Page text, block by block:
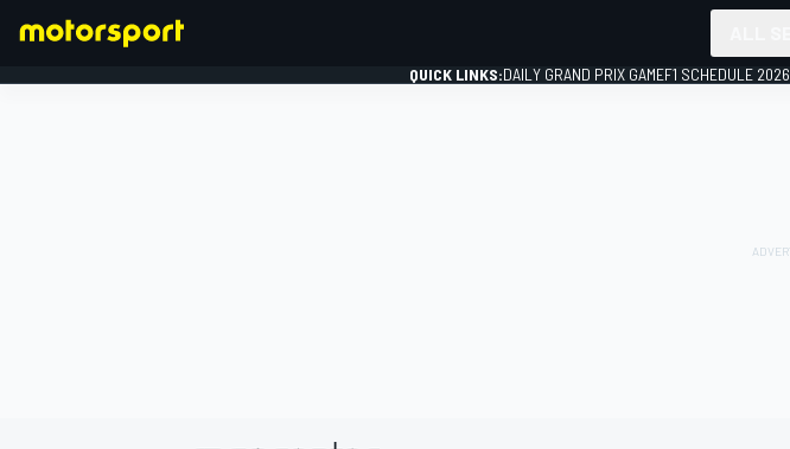
QUICK LINKS:DAILY GRAND PRIX GAMEF1 SCHEDULE 2026